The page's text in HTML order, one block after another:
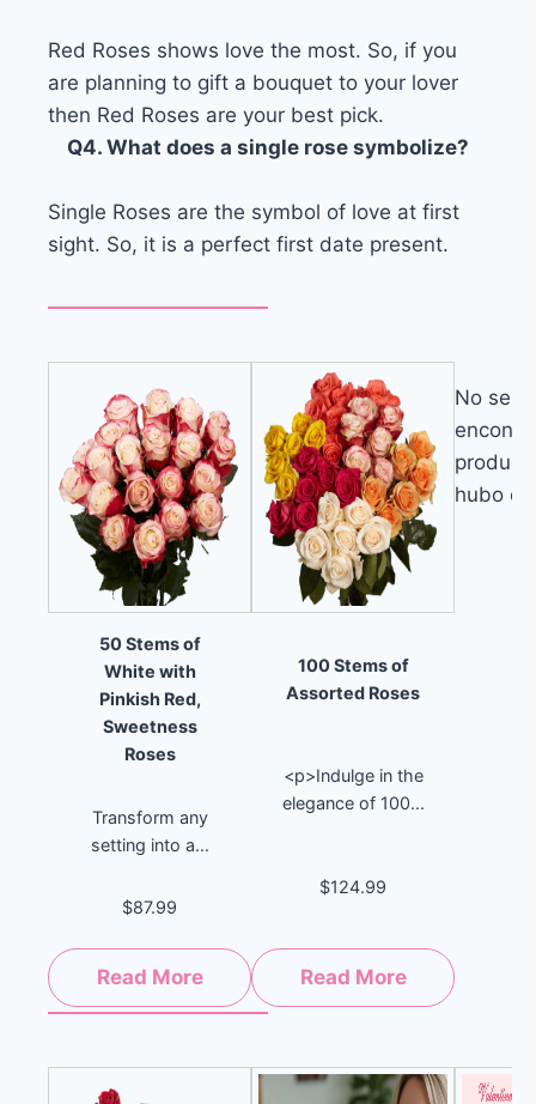
Red Roses shows love the most. So, if you
are planning to gift a bouquet to your lover
then Red Roses are your best pick.
Q4. What does a single rose symbolize?
Single Roses are the symbol of love at first
sight. So, it is a perfect first date present.
50 Stems of
White with
Pinkish Red,
Sweetness
Roses
Transform any
setting into a...
$87.99
Read More
100 Stems of
Assorted Roses
<p>Indulge in the
elegance of 100...
$124.99
Read More
No se
hubo